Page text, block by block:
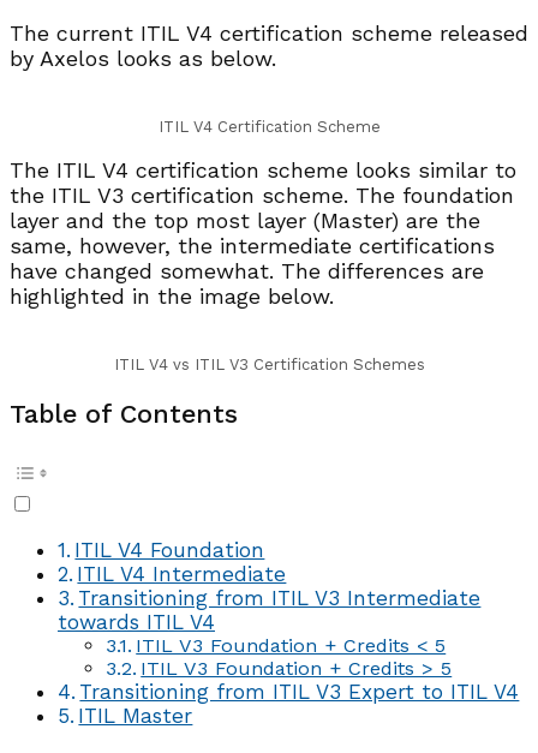
The current ITIL V4 certification scheme released
by Axelos looks as below.
ITIL V4 Certification Scheme
The ITIL V4 certification scheme looks similar to
the ITIL V3 certification scheme. The foundation
layer and the top most layer (Master) are the
same, however, the intermediate certifications
have changed somewhat. The differences are
highlighted in the image below.
ITIL V4 vs ITIL V3 Certification Schemes
Table of Contents
ITIL V4 Foundation
ITIL V4 Intermediate
Transitioning from ITIL V3 Intermediate
towards ITIL V4
ITIL V3 Foundation + Credits < 5
ITIL V3 Foundation + Credits > 5
Transitioning from ITIL V3 Expert to ITIL V4
ITIL Master